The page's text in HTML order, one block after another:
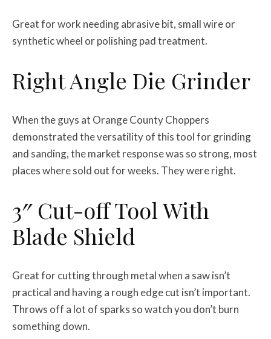
Great for work needing abrasive bit, small wire or
synthetic wheel or polishing pad treatment.
Right Angle Die Grinder
When the guys at Orange County Choppers
demonstrated the versatility of this tool for grinding
and sanding, the market response was so strong, most
places where sold out for weeks. They were right.
3″ Cut-off Tool With
Blade Shield
Great for cutting through metal when a saw isn’t
practical and having a rough edge cut isn’t important.
Throws off a lot of sparks so watch you don’t burn
something down.